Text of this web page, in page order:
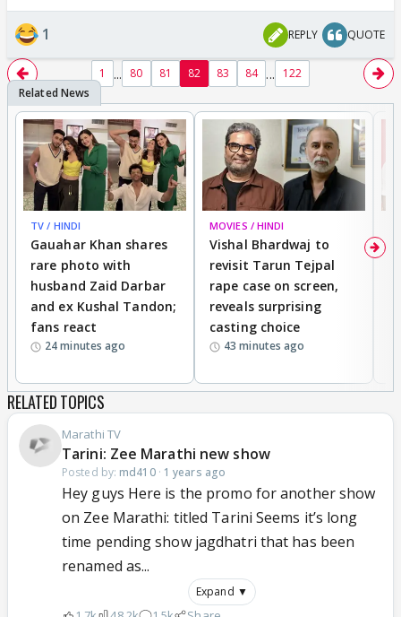
1 REPLY QUOTE
1 ... 80 81 82 83 84 ... 122
TV / HINDI
Gauahar Khan shares
rare photo with
husband Zaid Darbar
and ex Kushal Tandon;
fans react
24 minutes ago
MOVIES / HINDI
Vishal Bhardwaj to
revisit Tarun Tejpal
rape case on screen,
reveals surprising
casting choice
43 minutes ago
RELATED TOPICS
Marathi TV
Tarini: Zee Marathi new show
Posted by: md410· 1 years ago
Hey guys Here is the promo for another show
on Zee Marathi: titled Tarini Seems it’s long
time pending show jagdhatri that has been
renamed as...
Expand ▼